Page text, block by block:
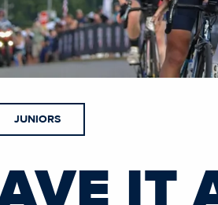
JUNIORS
IT